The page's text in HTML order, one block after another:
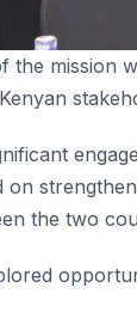
the mission
on
the two